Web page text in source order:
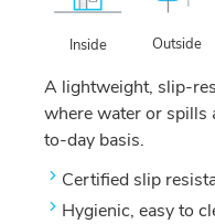
Inside Outside
A lightweight, slip-
where water or spills
to-day basis.
Certified slip
Hygienic, easy to